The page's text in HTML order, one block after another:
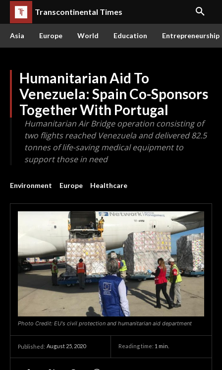
Transcontinental Times
Asia Europe World Education Entrepreneurship
Humanitarian Aid To
Venezuela: Spain Co-Sponsors
Together With Portugal
Humanitarian Air Bridge operation consisting of
two flights reached Venezuela and delivered 82.5
tonnes of life-saving medical equipment to
support those in need
Environment Europe Healthcare
Photo Credit: EU's civil protection and humanitarian aid department
Published: August 25, 2020 Reading time: 1 min.